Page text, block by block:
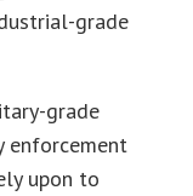
grade
grade
enforcement
upon to